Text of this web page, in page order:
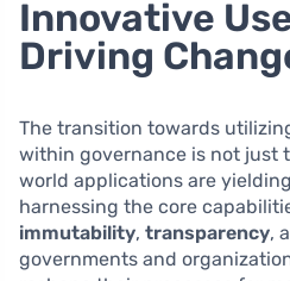
Innovative
Driving
The transition towards
within governance is not just
world applications are
harnessing the core
immutability, transparency,
governments and